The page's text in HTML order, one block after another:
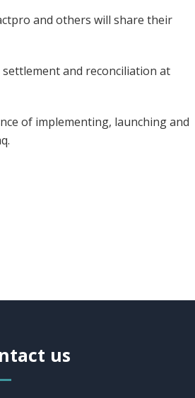
and others will share their
and reconciliation at
of implementing, launching and
us